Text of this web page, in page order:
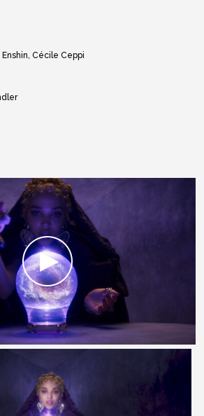
Cécile Ceppi